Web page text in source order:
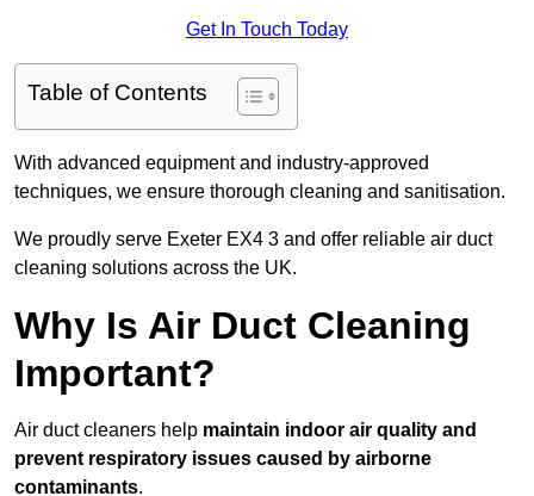
Get In Touch Today
Table of Contents
With advanced equipment and industry-approved
techniques, we ensure thorough cleaning and sanitisation.
We proudly serve Exeter EX4 3 and offer reliable air duct
cleaning solutions across the UK.
Why Is Air Duct Cleaning
Important?
Air duct cleaners help maintain indoor air quality and
prevent respiratory issues caused by airborne
contaminants.